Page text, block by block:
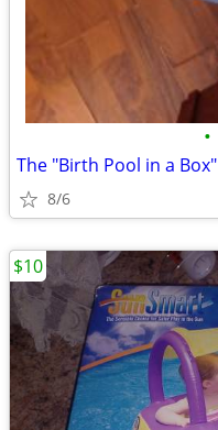
•
The "Birth Pool in a Box"
8/6
$10